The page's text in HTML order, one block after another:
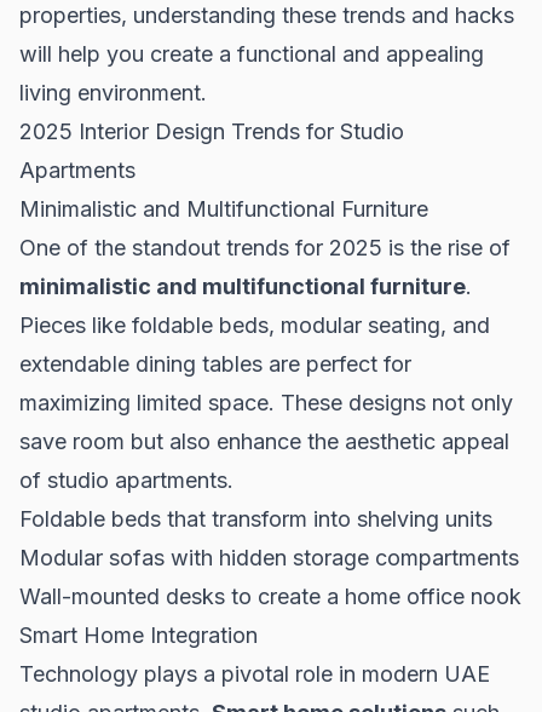
properties, understanding these trends and hacks
will help you create a functional and appealing
living environment.
2025 Interior Design Trends for Studio
Apartments
Minimalistic and Multifunctional Furniture
One of the standout trends for 2025 is the rise of
minimalistic and multifunctional furniture.
Pieces like foldable beds, modular seating, and
extendable dining tables are perfect for
maximizing limited space. These designs not only
save room but also enhance the aesthetic appeal
of studio apartments.
Foldable beds that transform into shelving units
Modular sofas with hidden storage compartments
Wall-mounted desks to create a home office nook
Smart Home Integration
Technology plays a pivotal role in modern UAE